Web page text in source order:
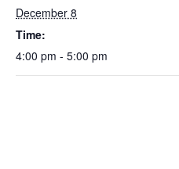
December 8
Time:
4:00 pm - 5:00 pm